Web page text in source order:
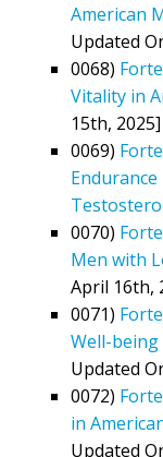
American
Updated
0068)
Vitality in
15th, 2025]
0069)
0070)
Men with
April 16th,
0071)
Well-
Updated
0072)
in
Updated